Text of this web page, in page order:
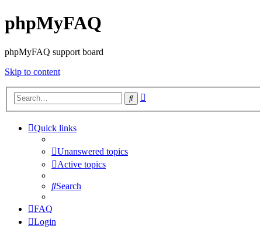
phpMyFAQ
phpMyFAQ support board
Skip to content
Search
Quick links
Unanswered topics
Active topics
Search
FAQ
Login